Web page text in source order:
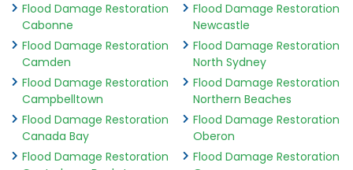
Flood Damage Restoration
Cabonne
Flood Damage Restoration
Camden
Flood Damage Restoration
Campbelltown
Flood Damage Restoration
Canada Bay
Flood Damage Restoration
Flood Damage Restoration
Newcastle
Flood Damage Restoration
North Sydney
Flood Damage Restoration
Northern Beaches
Flood Damage Restoration
Oberon
Flood Damage Restoration